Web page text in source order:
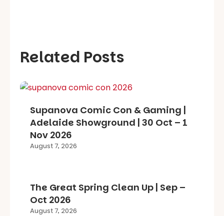
Related Posts
Supanova Comic Con & Gaming |
Adelaide Showground | 30 Oct – 1
Nov 2026
August 7, 2026
The Great Spring Clean Up | Sep –
Oct 2026
August 7, 2026